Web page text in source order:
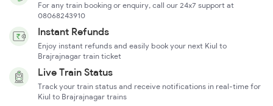
For any train booking or enquiry, call our 24x7 support at
08068243910
Instant Refunds
Enjoy instant refunds and easily book your next Kiul to
Brajrajnagar train ticket
Live Train Status
Track your train status and receive notifications in real-time for
Kiul to Brajrajnagar trains